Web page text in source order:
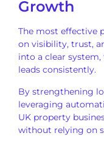
Growth
The most effective
on visibility, trust,
into a clear
leads consistently.
By strengthening
leveraging
UK property
without relying on